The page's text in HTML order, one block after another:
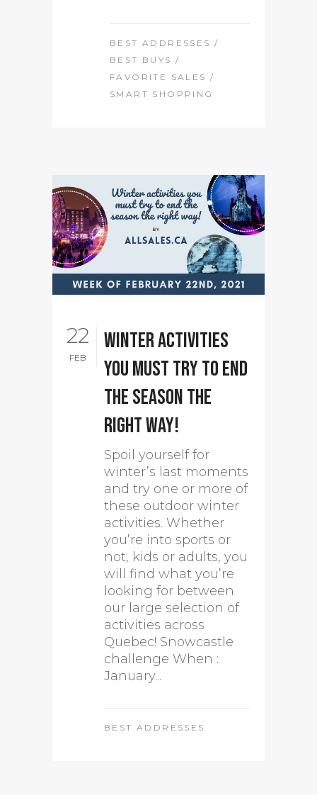
BEST ADDRESSES /
BEST BUYS /
FAVORITE SALES /
SMART SHOPPING
22
FEB
Winter activities
you must try to end
the season the
right way!
Spoil yourself for
winter’s last moments
and try one or more of
these outdoor winter
activities. Whether
you’re into sports or
not, kids or adults, you
will find what you’re
looking for between
our large selection of
activities across
Quebec! Snowcastle
challenge When :
January...
BEST ADDRESSES